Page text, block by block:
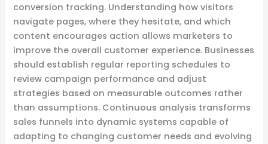
conversion tracking. Understanding how visitors
navigate pages, where they hesitate, and which
content encourages action allows marketers to
improve the overall customer experience. Businesses
should establish regular reporting schedules to
review campaign performance and adjust
strategies based on measurable outcomes rather
than assumptions. Continuous analysis transforms
sales funnels into dynamic systems capable of
adapting to changing customer needs and evolving